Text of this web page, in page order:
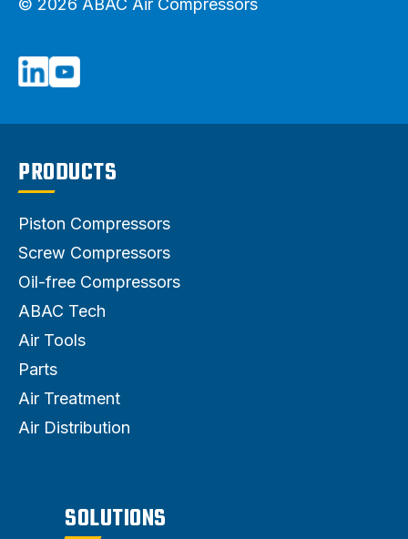
© 2026 ABAC Air Compressors
PRODUCTS
Piston Compressors
Screw Compressors
Oil-free Compressors
ABAC Tech
Air Tools
Parts
Air Treatment
Air Distribution
SOLUTIONS